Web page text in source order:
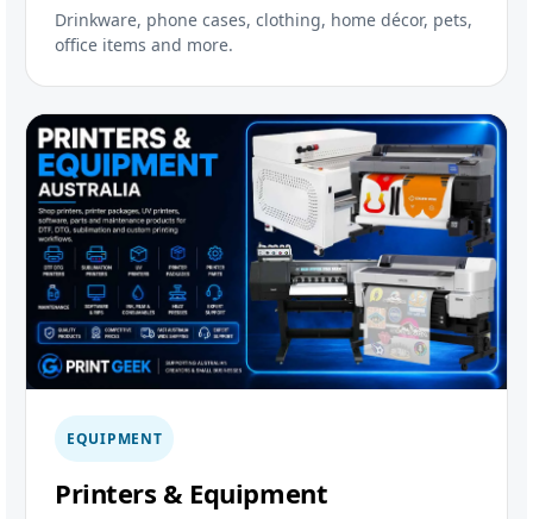
Drinkware, phone cases, clothing, home décor, pets,
office items and more.
EQUIPMENT
Printers & Equipment